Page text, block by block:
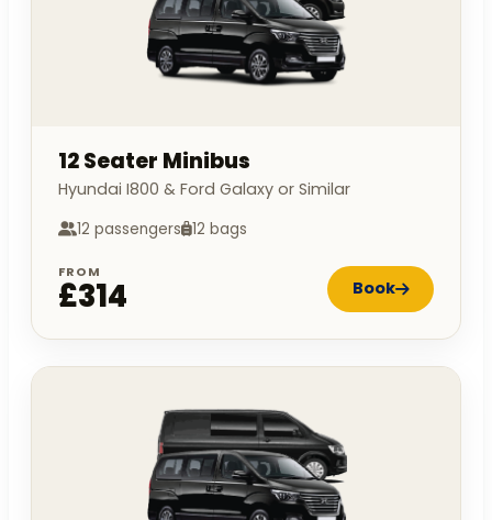
12 Seater Minibus
Hyundai I800 & Ford Galaxy or Similar
12 passengers 12 bags
FROM
£314 Book